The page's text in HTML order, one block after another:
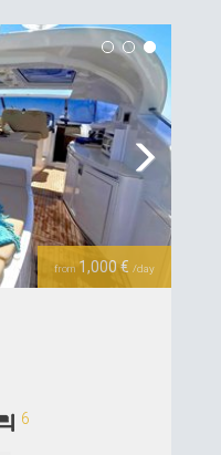
see details >>
from 1,000 € /day
6